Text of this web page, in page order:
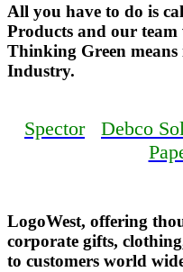
All you have to do is
Products and our
Thinking Green
Industry.
Spector Debco
LogoWest, offering
corporate gifts,
to customers world